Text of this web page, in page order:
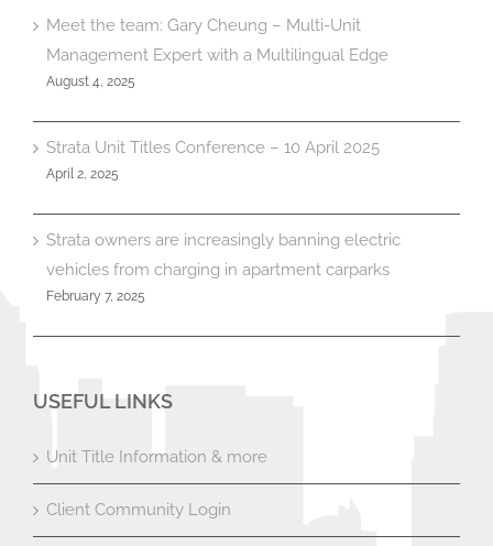
Meet the team: Gary Cheung – Multi-Unit
Management Expert with a Multilingual Edge
August 4, 2025
Strata Unit Titles Conference – 10 April 2025
April 2, 2025
Strata owners are increasingly banning electric
vehicles from charging in apartment carparks
February 7, 2025
USEFUL LINKS
Unit Title Information & more
Client Community Login